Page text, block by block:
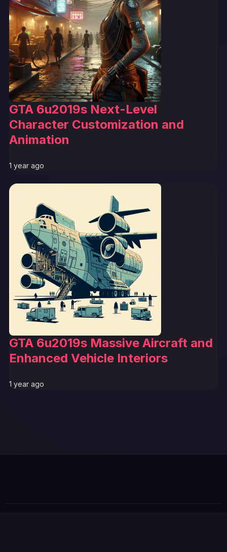
GTA 6u2019s Next-Level
Character Customization and
Animation
1 year ago
GTA 6u2019s Massive Aircraft and
Enhanced Vehicle Interiors
1 year ago